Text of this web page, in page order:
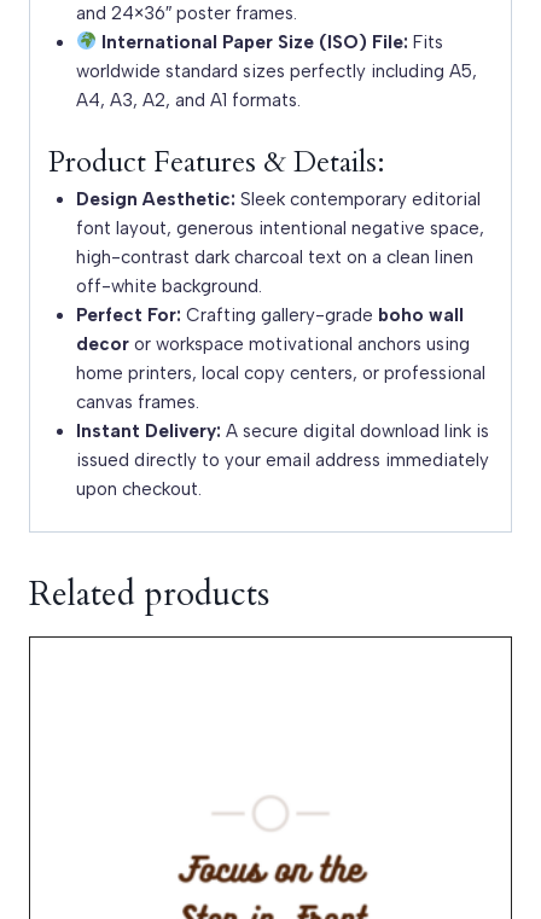
and 24×36″ poster frames.
International Paper Size (ISO) File: Fits
worldwide standard sizes perfectly including A5,
A4, A3, A2, and A1 formats.
Product Features & Details:
Design Aesthetic: Sleek contemporary editorial
font layout, generous intentional negative space,
high-contrast dark charcoal text on a clean linen
off-white background.
Perfect For: Crafting gallery-grade boho wall
decoror workspace motivational anchors using
home printers, local copy centers, or professional
canvas frames.
Instant Delivery: A secure digital download link is
issued directly to your email address immediately
upon checkout.
Related products